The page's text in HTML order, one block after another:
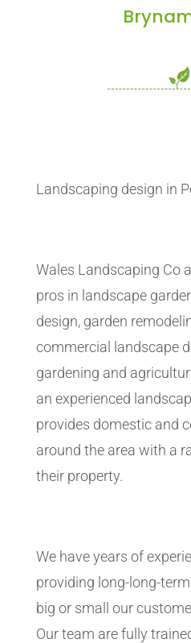
Landscaping design in
Wales Landscaping Co
pros in landscape
design, garden
commercial landscape
gardening and
an experienced
provides domestic and
around the area with a
their property.
We have years of
providing long-long-
big or small our
Our team are fully